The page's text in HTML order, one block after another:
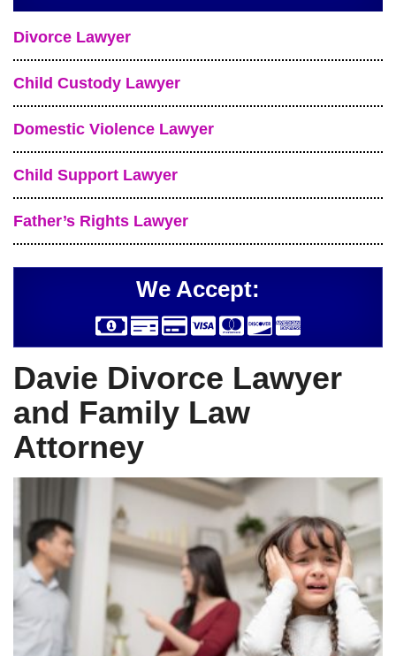
Divorce Lawyer
Child Custody Lawyer
Domestic Violence Lawyer
Child Support Lawyer
Father’s Rights Lawyer
We Accept:
Davie Divorce Lawyer
and Family Law
Attorney